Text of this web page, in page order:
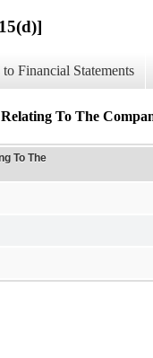
to Financial Statements
To The
To The